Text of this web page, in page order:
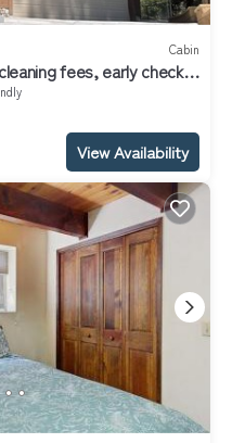
Cabin
fees, early check-
View Availability